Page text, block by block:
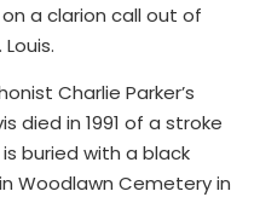
on a clarion call out of
Charlie Parker’s
died in 1991 of a stroke
buried with a black
Woodlawn Cemetery in